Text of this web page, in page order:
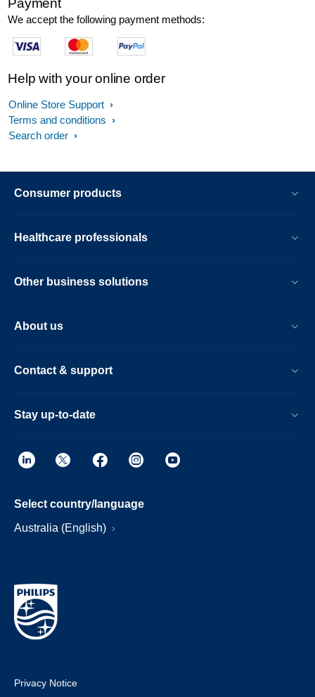
Payment
We accept the following payment methods:
Help with your online order
Online Store Support
Terms and conditions
Search order
Consumer products
Healthcare professionals
Other business solutions
About us
Contact & support
Stay up-to-date
Select country/language
Australia (English)
Privacy Notice